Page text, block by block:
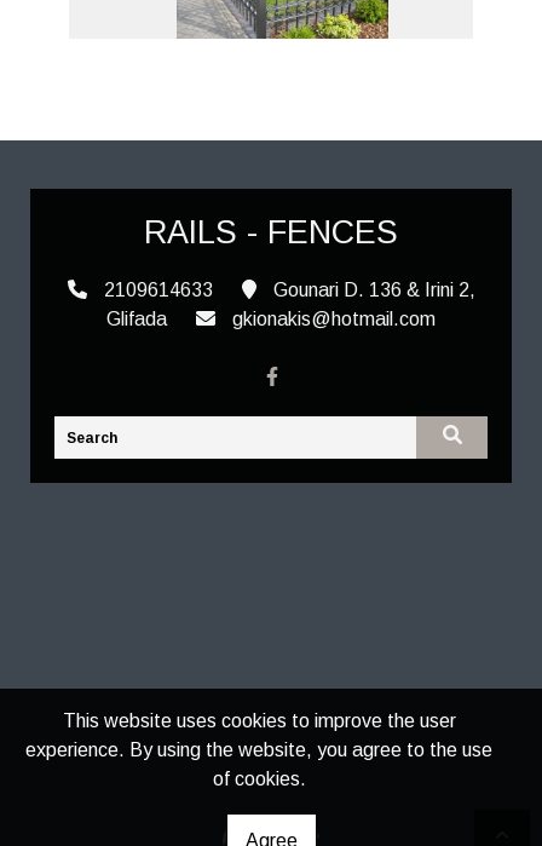
RAILS - FENCES
2109614633
Gounari D. 136 & Irini 2,
Glifada
gkionakis@hotmail.com
This website uses cookies to improve the user
experience. By using the website, you agree to the use
of cookies.
Agree